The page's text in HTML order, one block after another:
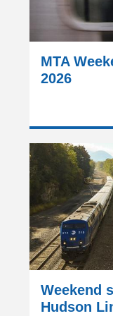
MTA
2026
Weekend
Hudson